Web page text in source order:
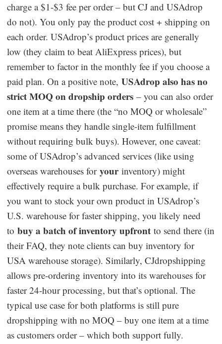
charge a $1-$3 fee per order – but CJ and USAdrop
do not). You only pay the product cost + shipping on
each order. USAdrop’s product prices are generally
low (they claim to beat AliExpress prices), but
remember to factor in the monthly fee if you choose a
paid plan. On a positive note,USAdrop also has no
strict MOQ on dropship orders – you can also order
one item at a time there (the “no MOQ or wholesale”
promise means they handle single-item fulfillment
without requiring bulk buys). However, one caveat:
some of USAdrop’s advanced services (like using
overseas warehouses foryourinventory) might
effectively require a bulk purchase. For example, if
you want to stock your own product in USAdrop’s
U.S. warehouse for faster shipping, you likely need
tobuy a batch of inventory upfront to send there (in
their FAQ, they note clients can buy inventory for
USA warehouse storage). Similarly, CJdropshipping
allows pre-ordering inventory into its warehouses for
faster 24-hour processing, but that’s optional. The
typical use case for both platforms is still pure
dropshipping with no MOQ – buy one item at a time
as customers order – which both support fully.